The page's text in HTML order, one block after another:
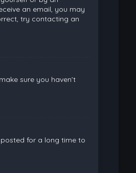
an email, you may
try contacting an
sure you haven’t
for a long time to